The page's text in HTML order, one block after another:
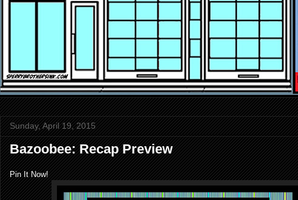
Sunday, April 19, 2015
Bazoobee: Recap Preview
Pin It Now!